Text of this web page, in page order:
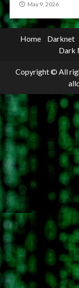
May 9, 2026
Home Darknet
Dark
Copyright © All